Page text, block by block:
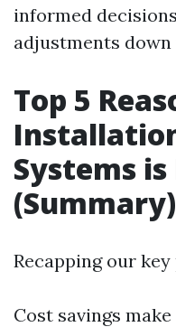
informed
adjustments down
Top 5
Systems
(Summary)
Recapping our
Cost savings